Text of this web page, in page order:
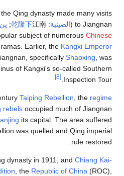
Qing dynasty made many visits
to Jiangnan (
الصينية:
乾隆下江南
;
subject of numerous Chinese
Earlier, the Kangxi Emperor
specifically Shaoxing , was
of Kangxi's so-called Southern
Inspection Tour.
[8]
Taiping Rebellion , the regime
rebels occupied much of Jiangnan
its capital. The area suffered
was quelled and Qing imperial
rule restored.
dynasty in 1911, and Chiang Kai-
, the Republic of China (ROC),